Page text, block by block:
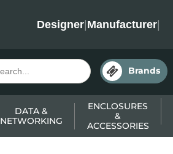
Designer|Manufacturer|
Brands
DATA &
NETWORKING
ENCLOSURES
&
ACCESSORIES